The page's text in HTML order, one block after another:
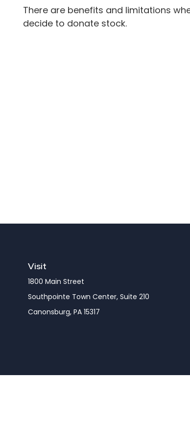
There are benefits and limitations
decide to donate stock.
Visit
1800 Main Street
Southpointe Town Center, Suite 210
Canonsburg, PA 15317